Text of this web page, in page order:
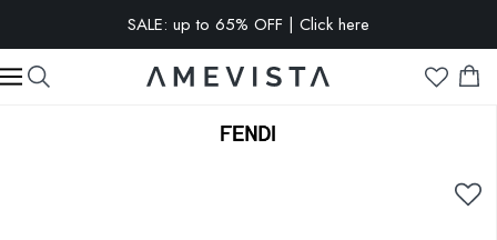
SALE: up to 65% OFF | Click here
EXTRA 10% OFF on all glasses with prescription lenses | Code:
VISION10